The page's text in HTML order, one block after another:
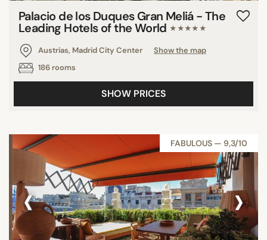
Palacio de los Duques Gran Meliá - The
Leading Hotels of the World ★★★★★
Austrias, Madrid City Center
Show the map
186 rooms
SHOW PRICES
FABULOUS — 9,3/10
‹ ›